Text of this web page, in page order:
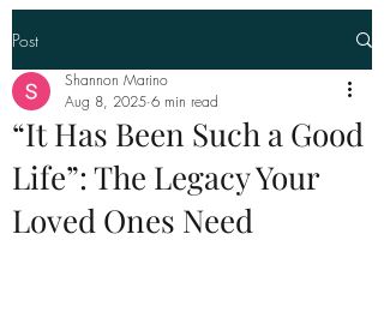
Post
“It Has Been Such a Good
Life”: The Legacy Your
Loved Ones Need
Shannon Marino
Aug 8, 2025 6 min read